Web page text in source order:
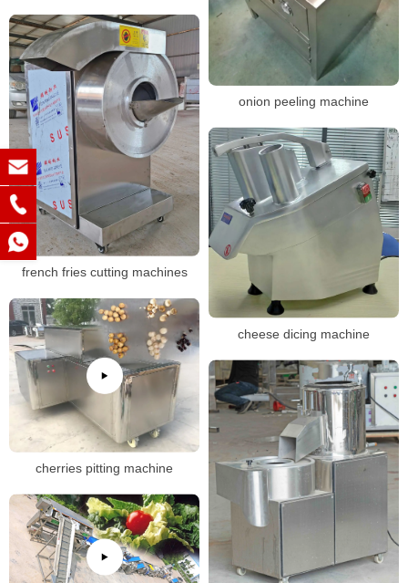
onion peeling machine
french fries cutting machines
cheese dicing machine
cherries pitting machine